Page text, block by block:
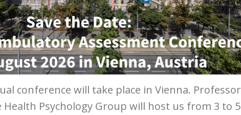
conference will take place in Vienna. Professor
Health Psychology Group will host us from 3 to 5